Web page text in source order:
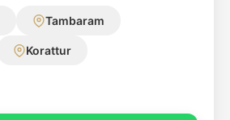
Tambaram
Korattur